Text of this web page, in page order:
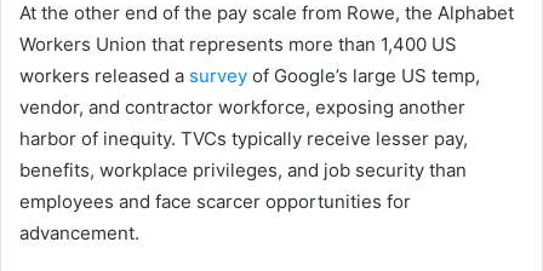
At the other end of the pay scale from Rowe, the Alphabet
Workers Union that represents more than 1,400 US
workers released a survey of Google’s large US temp,
vendor, and contractor workforce, exposing another
harbor of inequity. TVCs typically receive lesser pay,
benefits, workplace privileges, and job security than
employees and face scarcer opportunities for
advancement.